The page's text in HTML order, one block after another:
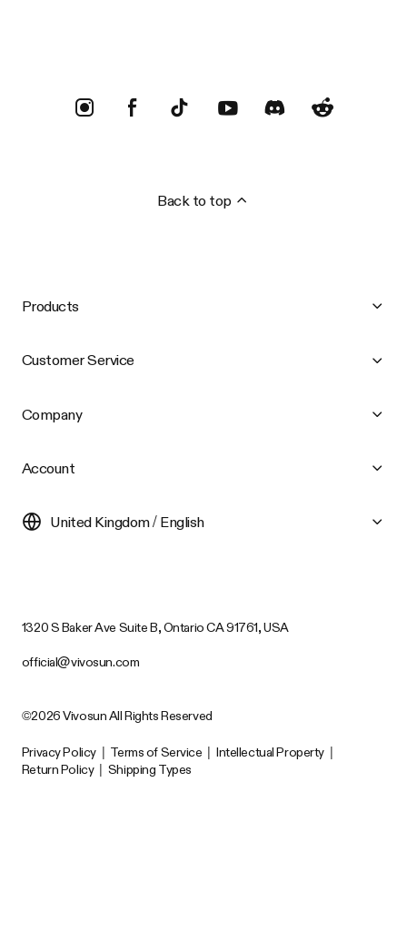
Back to top
Products
Customer Service
Company
Account
United Kingdom / English
1320 S Baker Ave Suite B, Ontario CA 91761, USA
official@vivosun.com
©2026 Vivosun All Rights Reserved
Privacy Policy Terms of Service Intellectual Property
Return Policy
Shipping Types